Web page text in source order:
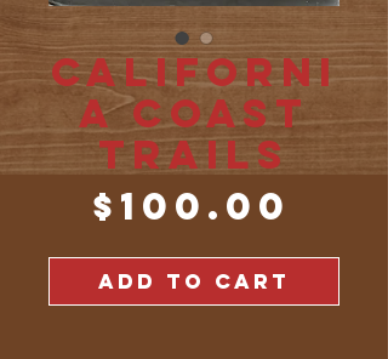
Californi
a Coast
Trails
$100.00
ADD TO CART